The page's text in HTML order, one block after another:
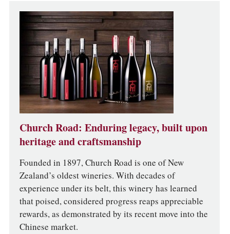
Church Road: Enduring legacy, built upon
heritage and craftsmanship
Founded in 1897, Church Road is one of New
Zealand’s oldest wineries. With decades of
experience under its belt, this winery has learned
that poised, considered progress reaps appreciable
rewards, as demonstrated by its recent move into the
Chinese market.